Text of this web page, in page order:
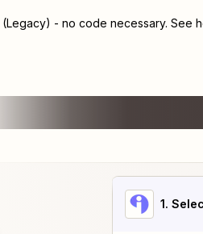
(Legacy) - no code necessary. See
1.